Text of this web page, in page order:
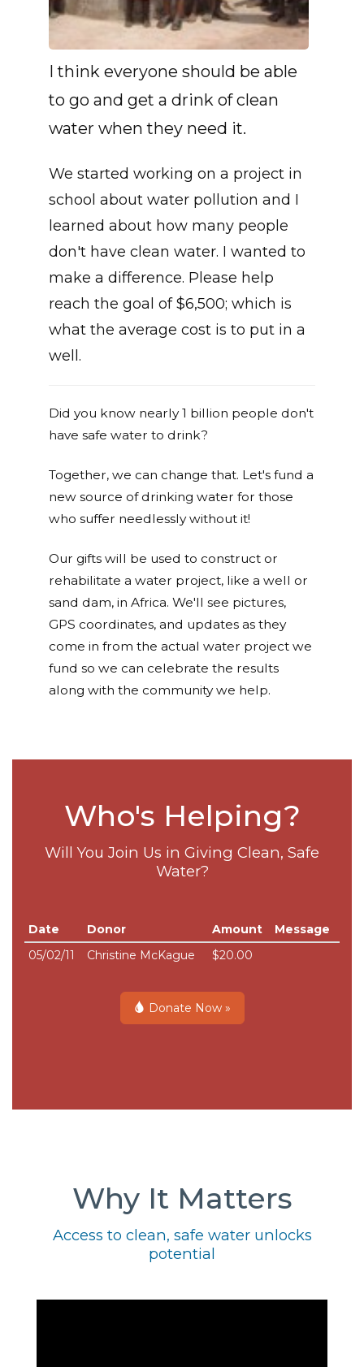
I think everyone should be able
to go and get a drink of clean
water when they need it.
We started working on a project in
school about water pollution and I
learned about how many people
don't have clean water. I wanted to
make a difference. Please help
reach the goal of $6,500; which is
what the average cost is to put in a
well.
Did you know nearly 1 billion people don't
have safe water to drink?
Together, we can change that. Let's fund a
new source of drinking water for those
who suffer needlessly without it!
Our gifts will be used to construct or
rehabilitate a water project, like a well or
sand dam, in Africa. We'll see pictures,
GPS coordinates, and updates as they
come in from the actual water project we
fund so we can celebrate the results
along with the community we help.
Who's Helping?
Will You Join Us in Giving Clean, Safe
Water?
Date Donor Amount
Message
05/02/11
Christine McKague $20.00
Donate Now »
Why It Matters
Access to clean, safe water unlocks
potential